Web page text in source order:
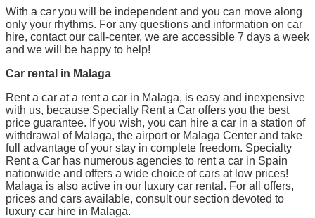
With a car you will be independent and you can move along
only your rhythms. For any questions and information on car
hire, contact our call-center, we are accessible 7 days a week
and we will be happy to help!
Car rental in Malaga
Rent a car at a rent a car in Malaga, is easy and inexpensive
with us, because Specialty Rent a Car offers you the best
price guarantee. If you wish, you can hire a car in a station of
withdrawal of Malaga, the airport or Malaga Center and take
full advantage of your stay in complete freedom. Specialty
Rent a Car has numerous agencies to rent a car in Spain
nationwide and offers a wide choice of cars at low prices!
Malaga is also active in our luxury car rental. For all offers,
prices and cars available, consult our section devoted to
luxury car hire in Malaga.